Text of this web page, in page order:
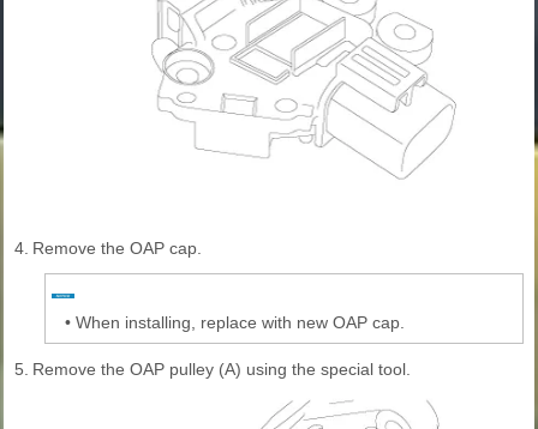
4. Remove the OAP cap.
• When installing, replace with new OAP cap.
5. Remove the OAP pulley (A) using the special tool.